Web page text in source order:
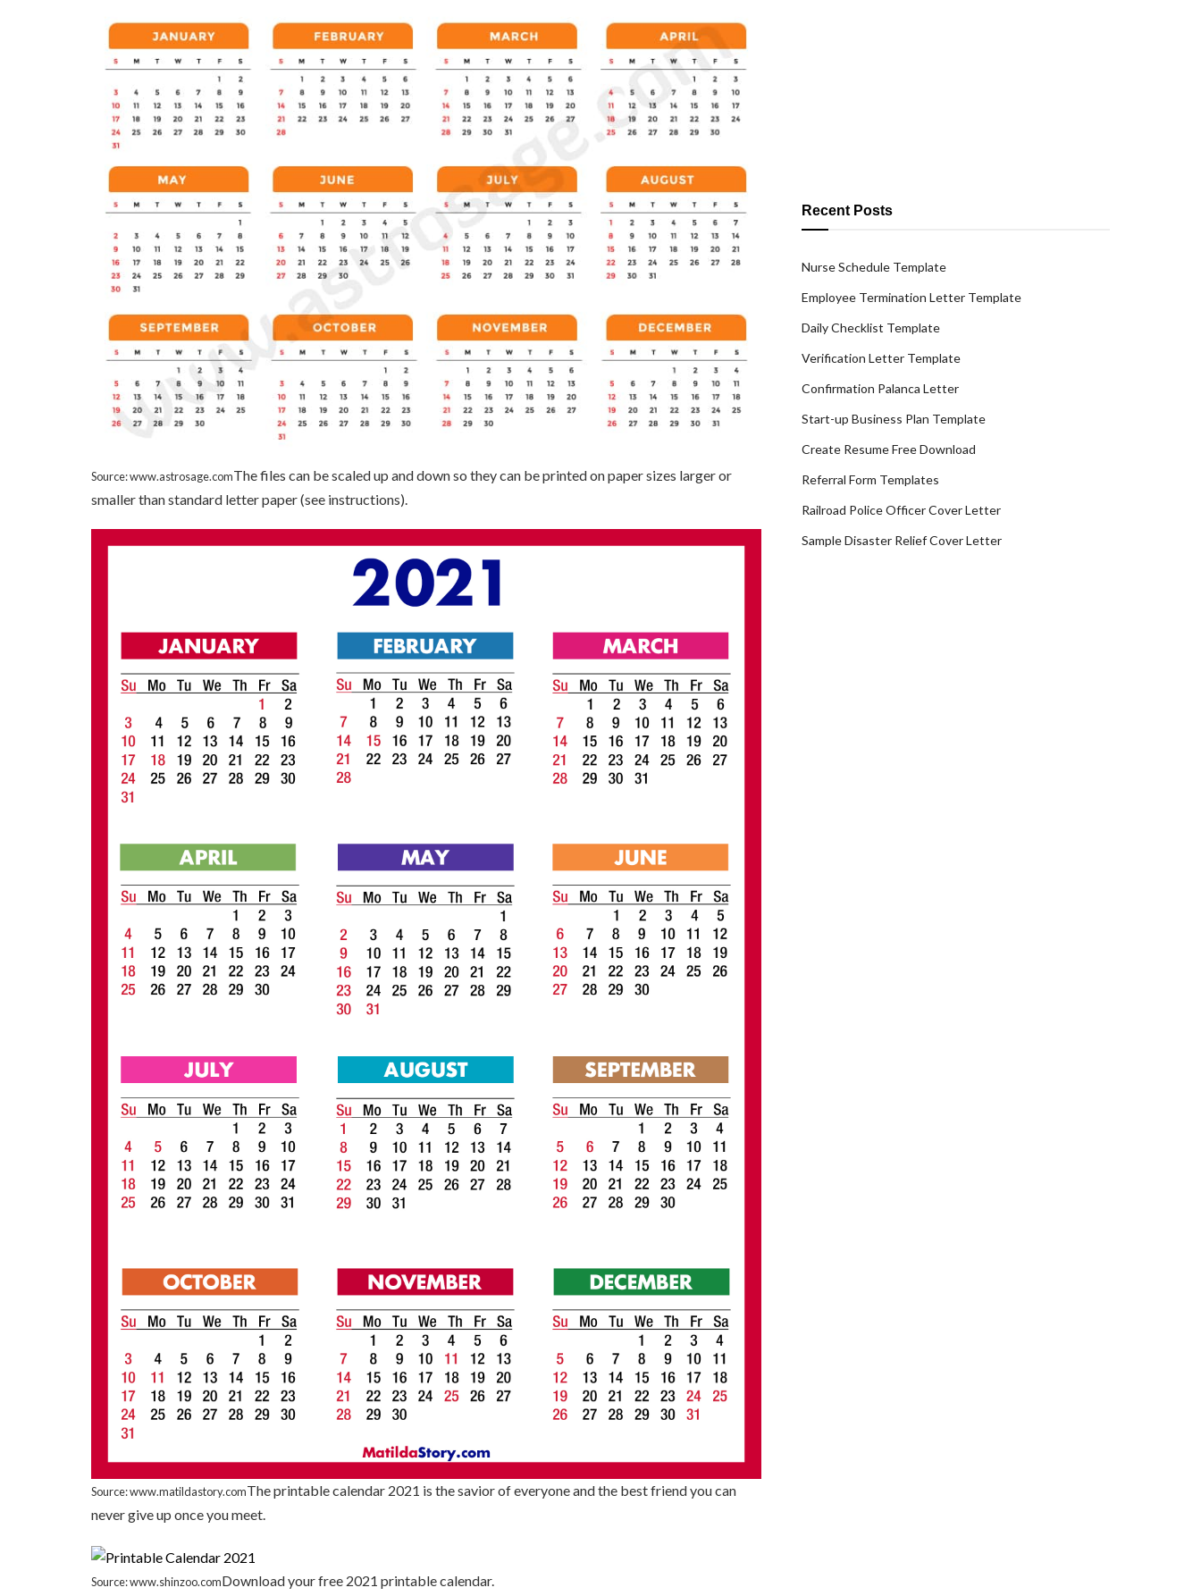
Source: www.astrosage.comThe files can be scaled up and down so they can be printed on paper sizes larger or
smaller than standard letter paper (see instructions).
Source: www.matildastory.comThe printable calendar 2021 is the savior of everyone and the best friend you can
never give up once you meet.
Source: www.shinzoo.comDownload your free 2021 printable calendar.
Recent Posts
Nurse Schedule Template
Employee Termination Letter Template
Daily Checklist Template
Verification Letter Template
Confirmation Palanca Letter
Start-up Business Plan Template
Create Resume Free Download
Referral Form Templates
Railroad Police Officer Cover Letter
Sample Disaster Relief Cover Letter